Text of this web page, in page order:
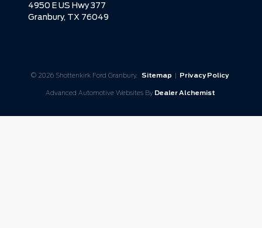
4950 E US Hwy 377
Granbury, TX 76049
© 2026 Shottenkirk Ford Granbury. Sitemap | Privacy Policy
Advanced Automotive Websites By Dealer Alchemist